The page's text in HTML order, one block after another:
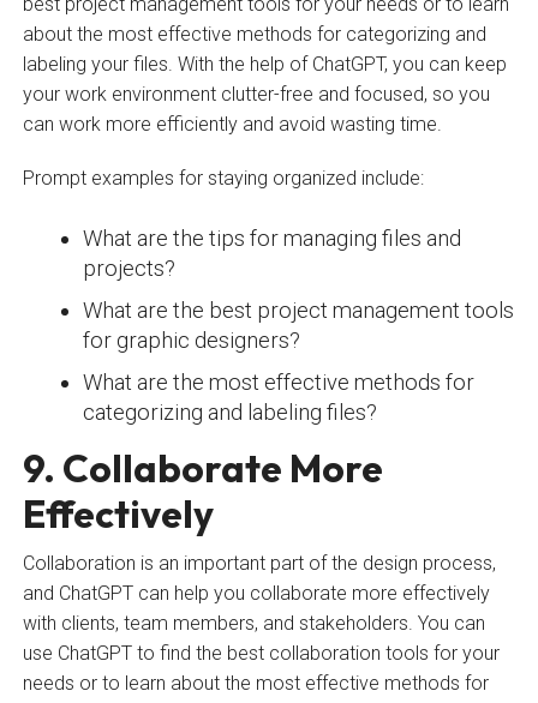
best project management tools for your needs or to learn
about the most effective methods for categorizing and
labeling your files. With the help of ChatGPT, you can keep
your work environment clutter-free and focused, so you
can work more efficiently and avoid wasting time.
Prompt examples for staying organized include:
What are the tips for managing files and
projects?
What are the best project management tools
for graphic designers?
What are the most effective methods for
categorizing and labeling files?
9. Collaborate More
Effectively
Collaboration is an important part of the design process,
and ChatGPT can help you collaborate more effectively
with clients, team members, and stakeholders. You can
use ChatGPT to find the best collaboration tools for your
needs or to learn about the most effective methods for